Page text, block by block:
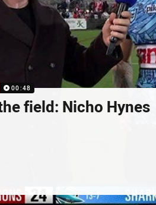
00:48
field: Nicho Hynes